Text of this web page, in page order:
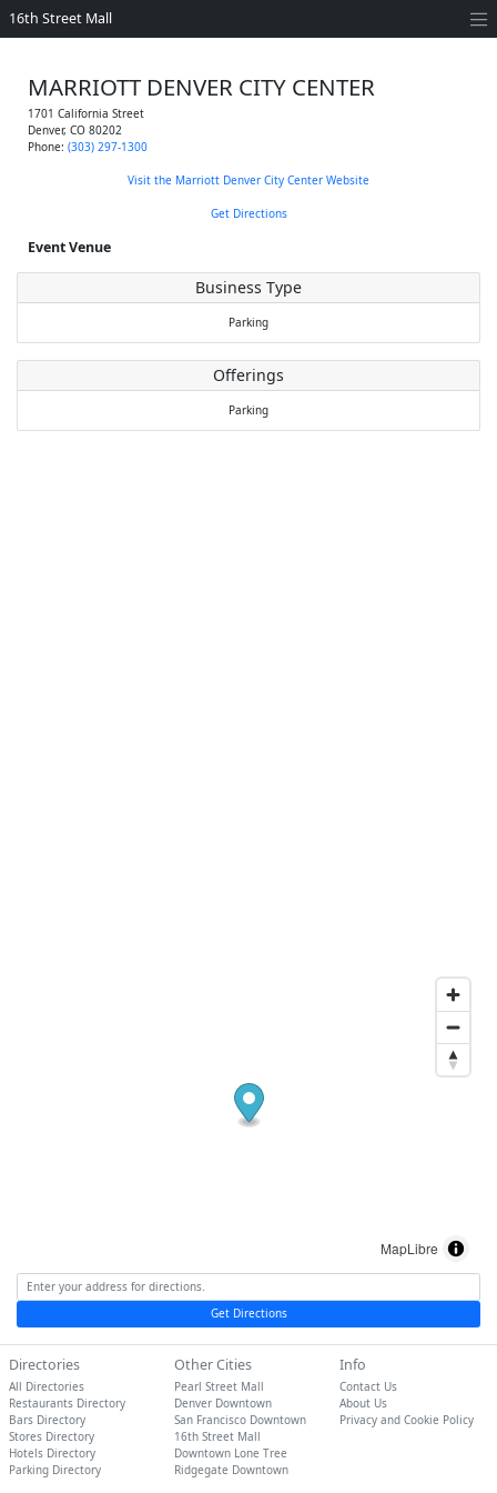
16th Street Mall
MARRIOTT DENVER CITY CENTER
1701 California Street
Denver, CO 80202
Phone: (303) 297-1300
Visit the Marriott Denver City Center Website
Get Directions
Event Venue
Business Type
Parking
Offerings
Parking
MapLibre
Get Directions
Directories
All Directories
Restaurants Directory
Bars Directory
Stores Directory
Hotels Directory
Parking Directory
Other Cities
Pearl Street Mall
Denver Downtown
San Francisco Downtown
16th Street Mall
Downtown Lone Tree
Ridgegate Downtown
Info
Contact Us
About Us
Privacy and Cookie Policy